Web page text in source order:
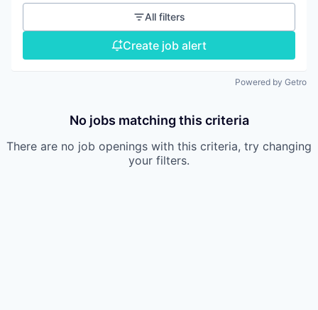
All filters
Create job alert
Powered by Getro
No jobs matching this criteria
There are no job openings with this criteria, try changing
your filters.